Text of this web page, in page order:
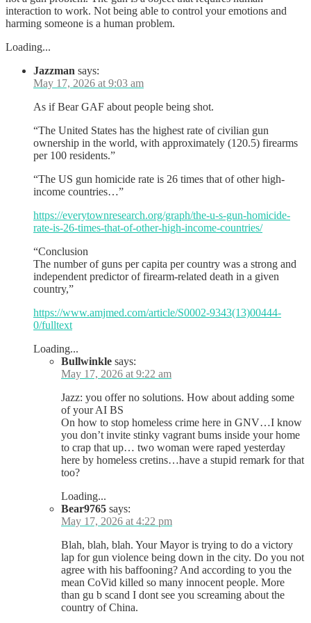
interaction to work. Not being able to control your emotions and
harming someone is a human problem.
Loading...
Jazzman says:
May 17, 2026 at 9:03 am
As if Bear GAF about people being shot.
“The United States has the highest rate of civilian gun
ownership in the world, with approximately (120.5) firearms
per 100 residents.”
“The US gun homicide rate is 26 times that of other high-
income countries…”
https://everytownresearch.org/graph/the-u-s-gun-homicide-
rate-is-26-times-that-of-other-high-income-countries/
“Conclusion
The number of guns per capita per country was a strong and
independent predictor of firearm-related death in a given
country,”
https://www.amjmed.com/article/S0002-9343(13)00444-
0/fulltext
Loading...
Bullwinkle says:
May 17, 2026 at 9:22 am
Jazz: you offer no solutions. How about adding some
of your AI BS
On how to stop homeless crime here in GNV…I know
you don’t invite stinky vagrant bums inside your home
to crap that up… two woman were raped yesterday
here by homeless cretins…have a stupid remark for that
too?
Loading...
Bear9765 says:
May 17, 2026 at 4:22 pm
Blah, blah, blah. Your Mayor is trying to do a victory
lap for gun violence being down in the city. Do you not
agree with his baffooning? And according to you the
mean CoVid killed so many innocent people. More
than gu b scand I dont see you screaming about the
country of China.